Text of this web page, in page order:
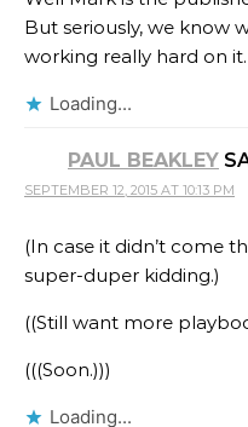
But seriously, we know
working really hard on it.
Loading...
PAUL BEAKLEY
SEPTEMBER 12, 2015 AT 10:13 PM
(In case it didn’t come
super-duper kidding.)
((Still want more
(((Soon.)))
Loading...